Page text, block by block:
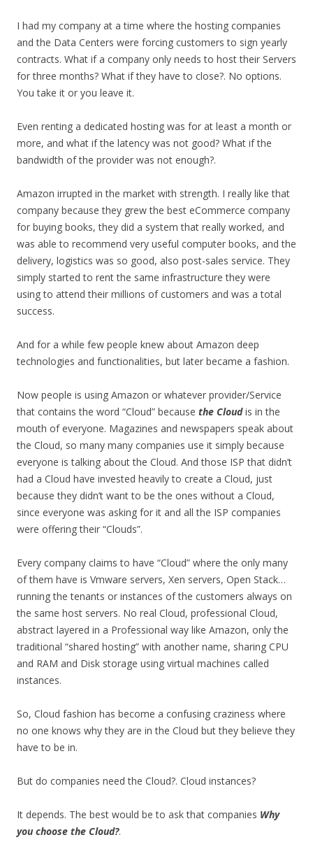
I had my company at a time where the hosting companies
and the Data Centers were forcing customers to sign yearly
contracts. What if a company only needs to host their Servers
for three months? What if they have to close?. No options.
You take it or you leave it.
Even renting a dedicated hosting was for at least a month or
more, and what if the latency was not good? What if the
bandwidth of the provider was not enough?.
Amazon irrupted in the market with strength. I really like that
company because they grew the best eCommerce company
for buying books, they did a system that really worked, and
was able to recommend very useful computer books, and the
delivery, logistics was so good, also post-sales service. They
simply started to rent the same infrastructure they were
using to attend their millions of customers and was a total
success.
And for a while few people knew about Amazon deep
technologies and functionalities, but later became a fashion.
Now people is using Amazon or whatever provider/Service
that contains the word “Cloud” because the Cloudis in the
mouth of everyone. Magazines and newspapers speak about
the Cloud, so many many companies use it simply because
everyone is talking about the Cloud. And those ISP that didn’t
had a Cloud have invested heavily to create a Cloud, just
because they didn’t want to be the ones without a Cloud,
since everyone was asking for it and all the ISP companies
were offering their “Clouds”.
Every company claims to have “Cloud” where the only many
of them have is Vmware servers, Xen servers, Open Stack…
running the tenants or instances of the customers always on
the same host servers. No real Cloud, professional Cloud,
abstract layered in a Professional way like Amazon, only the
traditional “shared hosting” with another name, sharing CPU
and RAM and Disk storage using virtual machines called
instances.
So, Cloud fashion has become a confusing craziness where
no one knows why they are in the Cloud but they believe they
have to be in.
But do companies need the Cloud?. Cloud instances?
It depends. The best would be to ask that companies Why
you choose the Cloud?.